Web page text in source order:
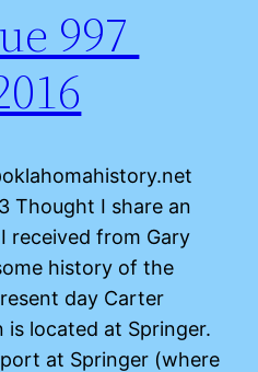
997
Thought I share an
received from Gary
history of the
day Carter
is located at Springer.
at Springer (where